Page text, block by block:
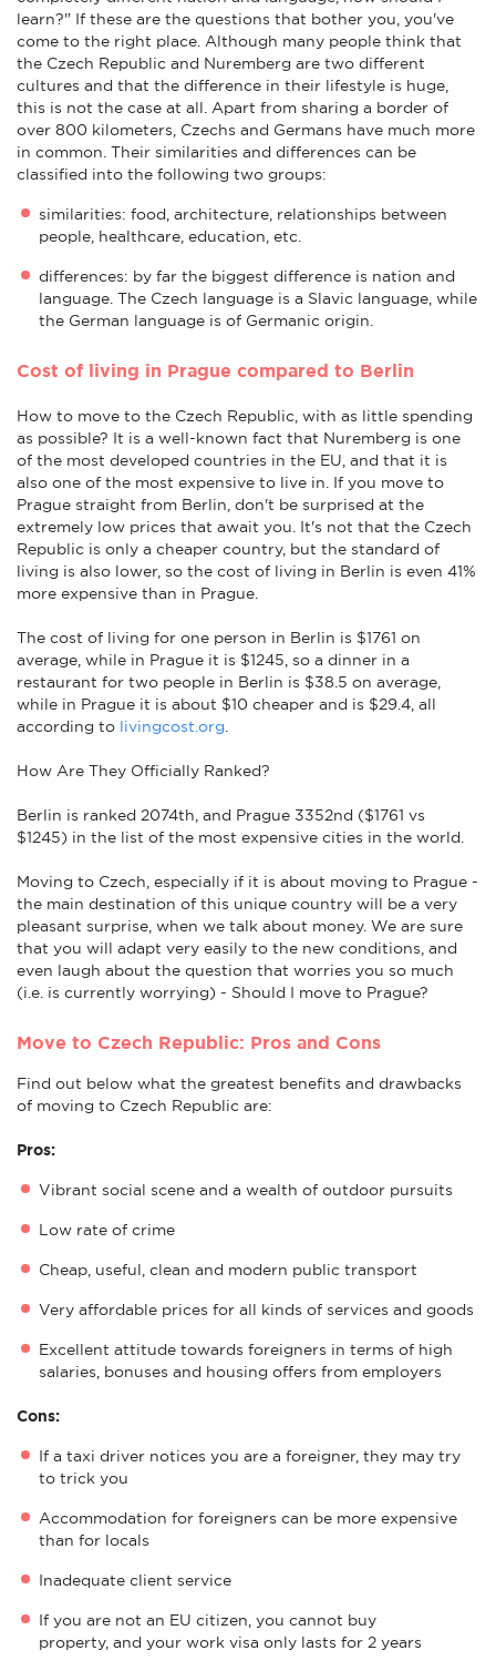
learn?" If these are the questions that bother you, you've
come to the right place. Although many people think that
the Czech Republic and Nuremberg are two different
cultures and that the difference in their lifestyle is huge,
this is not the case at all. Apart from sharing a border of
over 800 kilometers, Czechs and Germans have much more
in common. Their similarities and differences can be
classified into the following two groups:
similarities: food, architecture, relationships between
people, healthcare, education, etc.
differences: by far the biggest difference is nation and
language. The Czech language is a Slavic language, while
the German language is of Germanic origin.
Cost of living in Prague compared to Berlin
How to move to the Czech Republic, with as little spending
as possible? It is a well-known fact that Nuremberg is one
of the most developed countries in the EU, and that it is
also one of the most expensive to live in. If you move to
Prague straight from Berlin, don't be surprised at the
extremely low prices that await you. It's not that the Czech
Republic is only a cheaper country, but the standard of
living is also lower, so the cost of living in Berlin is even 41%
more expensive than in Prague.
The cost of living for one person in Berlin is $1761 on
average, while in Prague it is $1245, so a dinner in a
restaurant for two people in Berlin is $38.5 on average,
while in Prague it is about $10 cheaper and is $29.4, all
according to livingcost.org
How Are They Officially Ranked?
Berlin is ranked 2074th, and Prague 3352nd ($1761 vs
$1245) in the list of the most expensive cities in the world.
Moving to Czech, especially if it is about moving to Prague -
the main destination of this unique country will be a very
pleasant surprise, when we talk about money. We are sure
that you will adapt very easily to the new conditions, and
even laugh about the question that worries you so much
(i.e. is currently worrying) - Should I move to Prague?
Move to Czech Republic: Pros and Cons
Find out below what the greatest benefits and drawbacks
of moving to Czech Republic are:
Pros:
Vibrant social scene and a wealth of outdoor pursuits
Low rate of crime
Cheap, useful, clean and modern public transport
Very affordable prices for all kinds of services and goods
Excellent attitude towards foreigners in terms of high
salaries, bonuses and housing offers from employers
Cons:
If a taxi driver notices you are a foreigner, they may try
to trick you
Accommodation for foreigners can be more expensive
than for locals
Inadequate client service
If you are not an EU citizen, you cannot buy
property, and your work visa only lasts for 2 years